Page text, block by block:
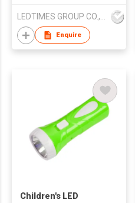
Enquire
Children's LED